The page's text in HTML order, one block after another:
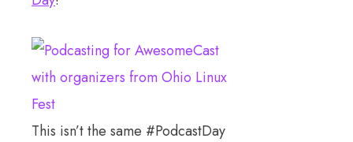
This isn’t the same #PodcastDay